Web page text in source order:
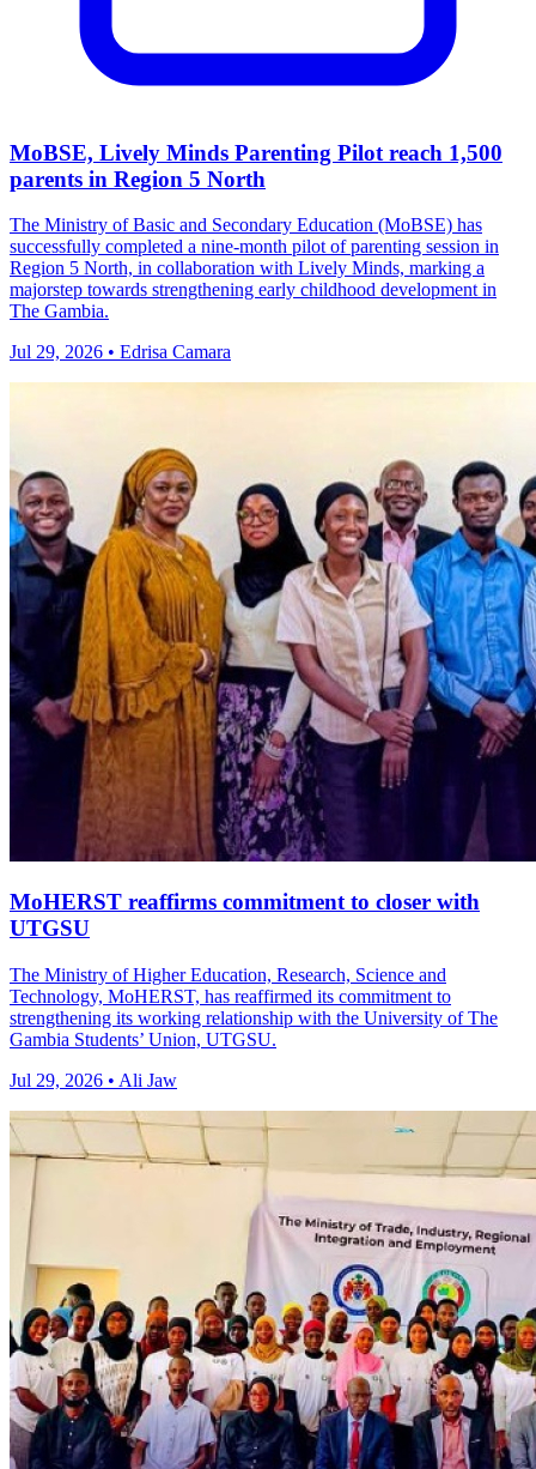
MoBSE, Lively Minds Parenting Pilot reach 1,500
parents in Region 5 North
The Ministry of Basic and Secondary Education (MoBSE) has
successfully completed a nine-month pilot of parenting session in
Region 5 North, in collaboration with Lively Minds, marking a
majorstep towards strengthening early childhood development in
The Gambia.
Jul 29, 2026 • Edrisa Camara
MoHERST reaffirms commitment to closer with
UTGSU
The Ministry of Higher Education, Research, Science and
Technology, MoHERST, has reaffirmed its commitment to
strengthening its working relationship with the University of The
Gambia Students’ Union, UTGSU.
Jul 29, 2026 • Ali Jaw